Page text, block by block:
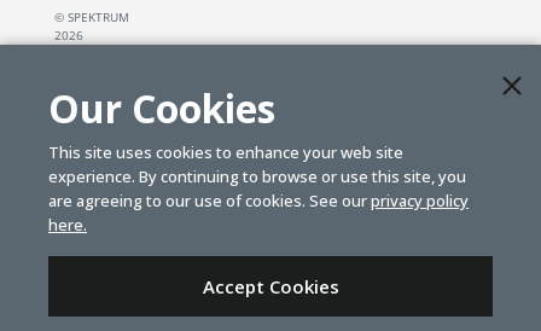
© SPEKTRUM
2026
Our Cookies
This site uses cookies to enhance your web site
experience. By continuing to browse or use this site, you
are agreeing to our use of cookies. See ourprivacy policy
here.
Accept Cookies